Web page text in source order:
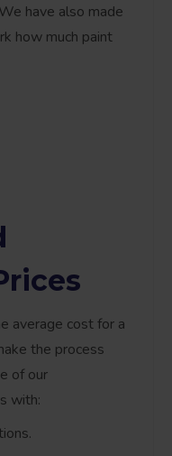
have also made
how much paint
average cost for a
the process
of our
with: